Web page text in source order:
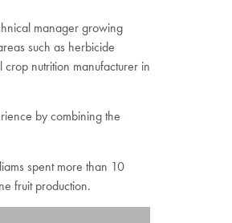
manager growing
such as herbicide
nutrition manufacturer in
by combining the
spent more than 10
fruit production.